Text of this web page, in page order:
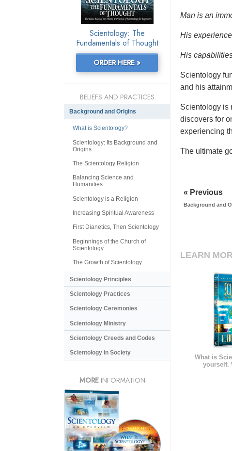
Man is an
His
His
Scientology
and his
Scientology is
discovers for
experiencing
The ultimate
« Previous
Background and
LEARN
What is
yourself.
Scientology: The
Fundamentals of Thought
ORDER HERE »
BELIEFS AND PRACTICES
Background and Origins
What is Scientology?
Scientology: Its Background and
Origins
The Scientology Religion
Balancing Science and
Humanities
Scientology is a Religion
Increasing Spiritual Awareness
First Dianetics, Then Scientology
Beginnings of the Church of
Scientology
The Growth of Scientology
Scientology Principles
Scientology Practices
Scientology Ceremonies
Scientology Ministry
Scientology Creeds and Codes
Scientology in Society
MORE INFORMATION